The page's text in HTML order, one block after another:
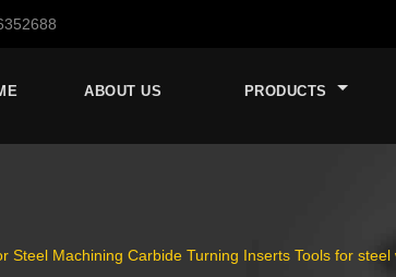
ABOUT US PRODUCTS
Steel Machining Carbide Turning Inserts Tools for steel